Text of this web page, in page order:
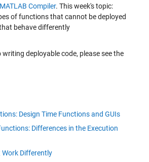
MATLAB Compiler. This week's topic:
of functions that cannot be deployed
behave differently
deployable code, please see the
Design Time Functions and GUIs
Differences in the Execution
Differently